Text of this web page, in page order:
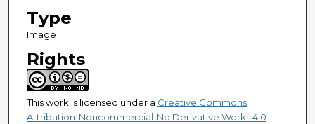
Type
Image
Rights
This work is licensed under a Creative Commons
Attribution-Noncommercial-No Derivative Works 4.0